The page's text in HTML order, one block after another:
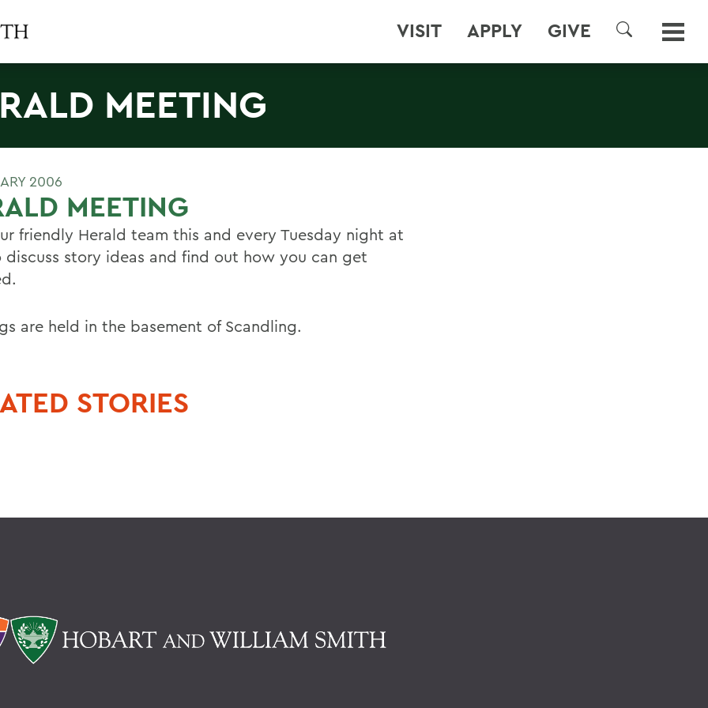
VISIT APPLY GIVE
SEARCH
MEETING
2006
MEETING
friendly Herald team this and every Tuesday night at
discuss story ideas and find out how you can get
are held in the basement of Scandling.
STORIES